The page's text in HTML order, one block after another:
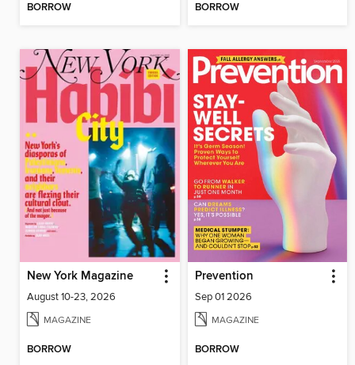
BORROW BORROW
New York Magazine
August 10-23, 2026
MAGAZINE
BORROW
Prevention
Sep 01 2026
MAGAZINE
BORROW